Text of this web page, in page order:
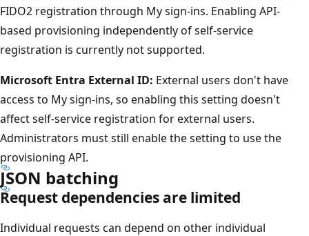
FIDO2 registration through My sign-ins. Enabling API-
based provisioning independently of self-service
registration is currently not supported.
Microsoft Entra External ID: External users don't have
access to My sign-ins, so enabling this setting doesn't
affect self-service registration for external users.
Administrators must still enable the setting to use the
provisioning API.
JSON batching
Request dependencies are limited
Individual requests can depend on other individual